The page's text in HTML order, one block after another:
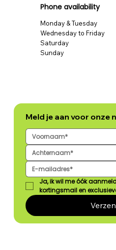
Meld je aan voor onze
Ja, ik wil me óók
kortingsmail en
Phone availability
Monday & Tuesday
Wednesday to Friday
Saturday
Sunday